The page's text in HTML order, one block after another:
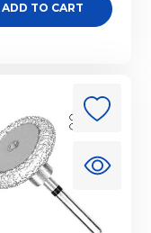
ADD TO CART